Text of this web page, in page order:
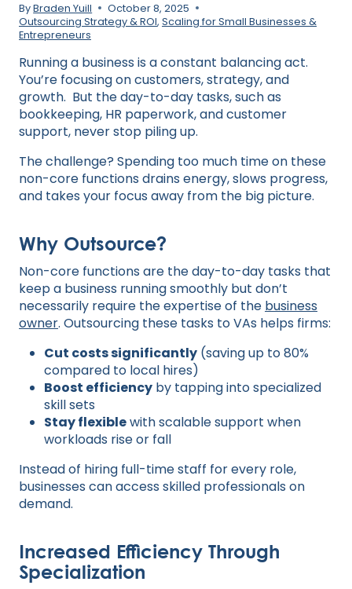
ByBraden Yuill
October 8, 2025
Outsourcing Strategy & ROI, Scaling for Small Businesses &
Entrepreneurs
Running a business is a constant balancing act.
You’re focusing on customers, strategy, and
growth. But the day-to-day tasks, such as
bookkeeping, HR paperwork, and customer
support, never stop piling up.
The challenge? Spending too much time on these
non-core functions drains energy, slows progress,
and takes your focus away from the big picture.
Why Outsource?
Non-core functions are the day-to-day tasks that
keep a business running smoothly but don’t
necessarily require the expertise of the business
owner. Outsourcing these tasks to VAs helps firms:
Cut costs significantly (saving up to 80%
compared to local hires)
Boost efficiency by tapping into specialized
skill sets
Stay flexiblewith scalable support when
workloads rise or fall
Instead of hiring full-time staff for every role,
businesses can access skilled professionals on
demand.
Increased Efficiency Through
Specialization